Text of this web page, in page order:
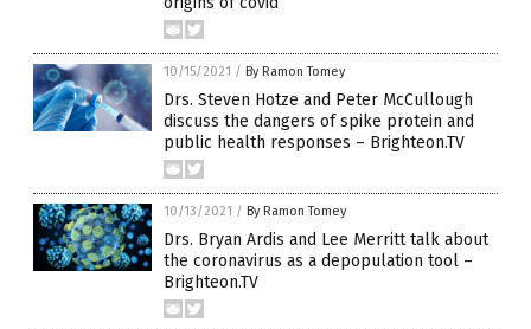
10/15/2021 / By Ramon Tomey
Drs. Steven Hotze and Peter McCullough
discuss the dangers of spike protein and
public health responses – Brighteon.TV
10/13/2021 / By Ramon Tomey
Drs. Bryan Ardis and Lee Merritt talk about
the coronavirus as a depopulation tool –
Brighteon.TV